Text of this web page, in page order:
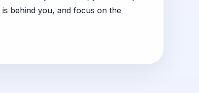
behind you, and focus on the